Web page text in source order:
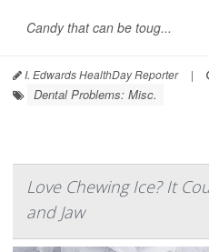
Candy that can be toug...
I. Edwards HealthDay Reporter |
Dental Problems: Misc.
Love Chewing Ice? It
and Jaw